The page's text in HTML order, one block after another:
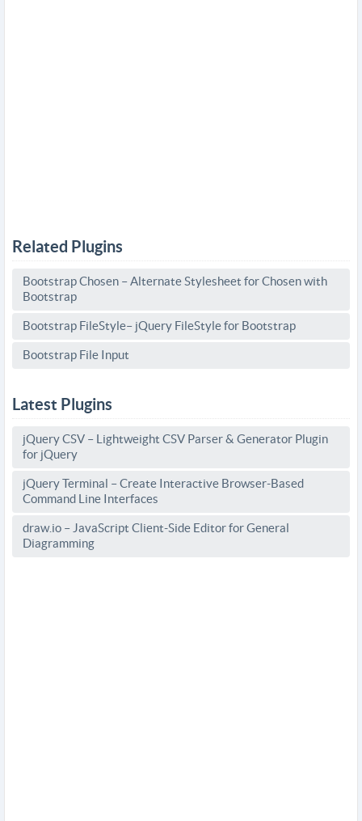
Related Plugins
Bootstrap Chosen – Alternate Stylesheet for Chosen with
Bootstrap
Bootstrap FileStyle– jQuery FileStyle for Bootstrap
Bootstrap File Input
Latest Plugins
jQuery CSV – Lightweight CSV Parser & Generator Plugin
for jQuery
jQuery Terminal – Create Interactive Browser-Based
Command Line Interfaces
draw.io – JavaScript Client-Side Editor for General
Diagramming